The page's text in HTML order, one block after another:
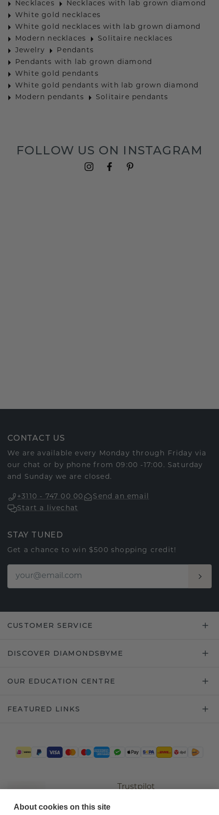
Necklaces
Necklaces with lab grown diamond
White gold necklaces
White gold necklaces with lab grown diamond
Modern necklaces
Solitaire necklaces
Jewelry
Pendants
Pendants with lab grown diamond
White gold pendants
White gold pendants with lab grown diamond
Modern pendants
Solitaire pendants
FOLLOW US ON INSTAGRAM
CONTACT US
We are available every Monday through Friday via
our chat or by phone from 09:00 -17:00. Saturday
and Sunday we are closed.
+3110 - 747 00 00
Send an email
Start a livechat
STAY TUNED
Get a chance to win $500 shopping credit!
CUSTOMER SERVICE
DISCOVER DIAMONDSBYME
OUR EDUCATION CENTRE
FEATURED LINKS
Trustpilot
About cookies on this site